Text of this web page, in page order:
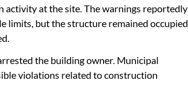
activity at the site. The warnings reportedly
limits, but the structure remained occupied
the building owner. Municipal
violations related to construction